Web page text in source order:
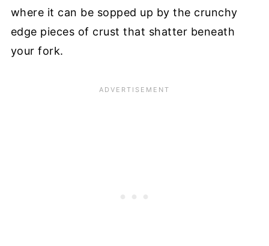
where it can be sopped up by the crunchy
edge pieces of crust that shatter beneath
your fork.